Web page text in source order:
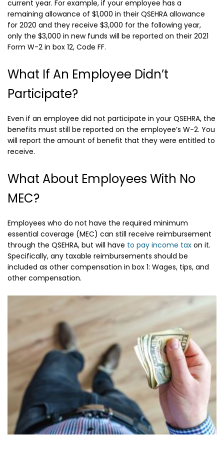
current year. For example, if your employee has a
remaining allowance of $1,000 in their QSEHRA allowance
for 2020 and they receive $3,000 for the following year,
only the $3,000 in new funds will be reported on their 2021
Form W-2 in box 12, Code FF.
What If An Employee Didn’t
Participate?
Even if an employee did not participate in your QSEHRA, the
benefits must still be reported on the employee’s W-2. You
will report the amount of benefit that they were entitled to
receive.
What About Employees With No
MEC?
Employees who do not have the required minimum
essential coverage (MEC) can still receive reimbursement
through the QSEHRA, but will have to pay income tax on it.
Specifically, any taxable reimbursements should be
included as other compensation in box 1: Wages, tips, and
other compensation.